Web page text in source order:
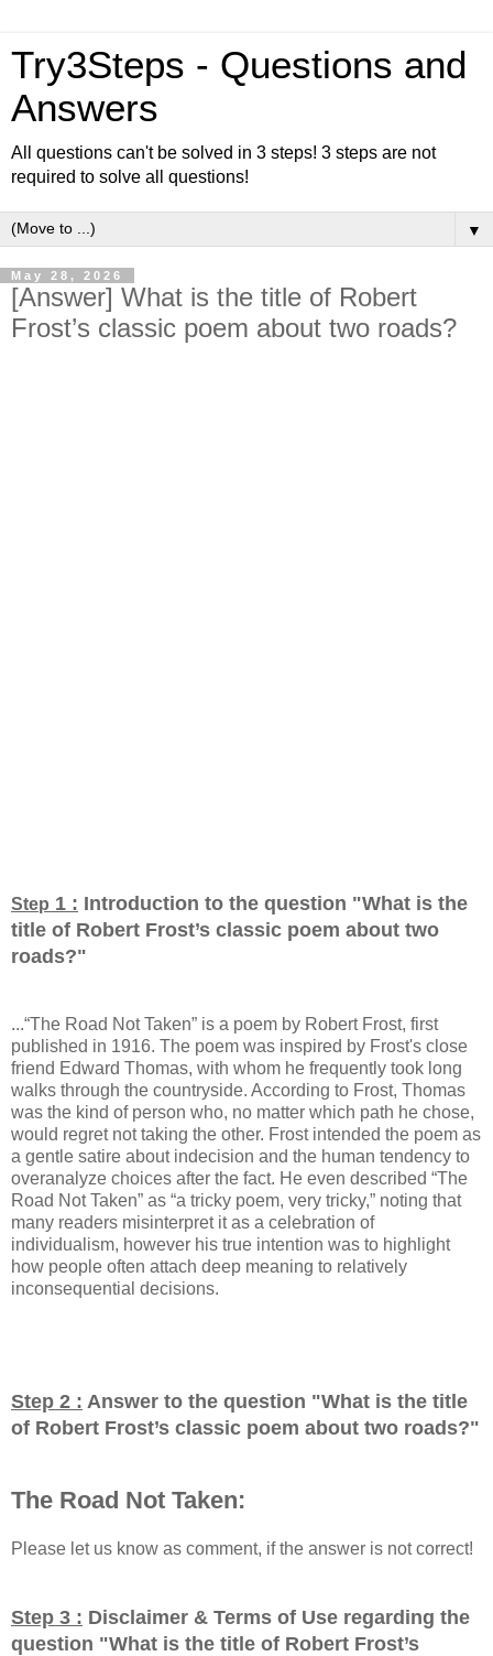
Try3Steps - Questions and
Answers
All questions can't be solved in 3 steps! 3 steps are not
required to solve all questions!
▼
May 28, 2026
[Answer] What is the title of Robert
Frost’s classic poem about two roads?
Step 1 : Introduction to the question "What is the
title of Robert Frost’s classic poem about two
roads?"
...“The Road Not Taken” is a poem by Robert Frost, first
published in 1916. The poem was inspired by Frost's close
friend Edward Thomas, with whom he frequently took long
walks through the countryside. According to Frost, Thomas
was the kind of person who, no matter which path he chose,
would regret not taking the other. Frost intended the poem as
a gentle satire about indecision and the human tendency to
overanalyze choices after the fact. He even described “The
Road Not Taken” as “a tricky poem, very tricky,” noting that
many readers misinterpret it as a celebration of
individualism, however his true intention was to highlight
how people often attach deep meaning to relatively
inconsequential decisions.
Step 2 : Answer to the question "What is the title
of Robert Frost’s classic poem about two roads?"
The Road Not Taken:
Please let us know as comment, if the answer is not correct!
Step 3 : Disclaimer & Terms of Use regarding the
question "What is the title of Robert Frost’s